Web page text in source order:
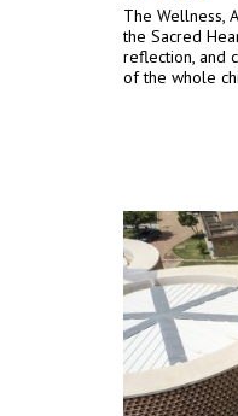
The Wellness,
the Sacred
reflection, and
of the whole